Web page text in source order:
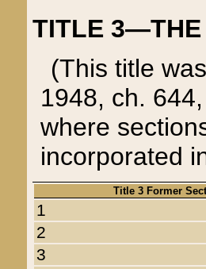
TITLE 3—THE
(This title
1948, ch.
where
incorporated
Title 3 Former
1
2
3